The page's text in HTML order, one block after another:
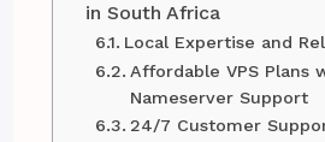
in South Africa
Local Expertise and
Affordable VPS Plans
Nameserver Support
24/7 Customer